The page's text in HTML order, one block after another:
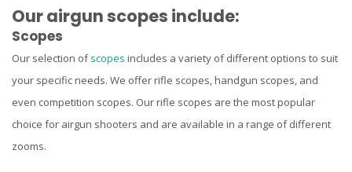
Our airgun scopes include:
Scopes
Our selection ofscopes includes a variety of different options to suit
your specific needs. We offer rifle scopes, handgun scopes, and
even competition scopes. Our rifle scopes are the most popular
choice for airgun shooters and are available in a range of different
zooms.